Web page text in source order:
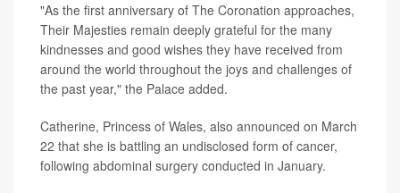
"As the first anniversary of The Coronation approaches,
Their Majesties remain deeply grateful for the many
kindnesses and good wishes they have received from
around the world throughout the joys and challenges of
the past year," the Palace added.
Catherine, Princess of Wales, also announced on March
22 that she is battling an undisclosed form of cancer,
following abdominal surgery conducted in January.